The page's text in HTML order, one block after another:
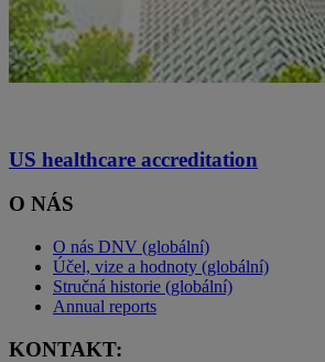
US healthcare accreditation
O NÁS
O nás DNV (globální)
Účel, vize a hodnoty (globální)
Stručná historie (globální)
Annual reports
KONTAKT: